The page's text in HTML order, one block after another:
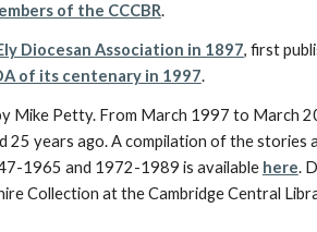
of the CCCBR.
Diocesan Association in 1897, first
of its centenary in 1997.
Mike Petty. From March 1997 to March
years ago. A compilation of the
1965 and 1972-1989 is available here.
Collection at the Cambridge Central